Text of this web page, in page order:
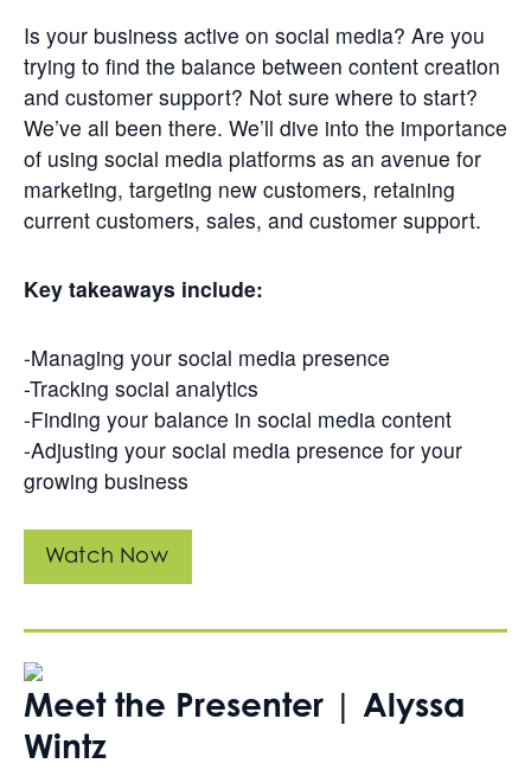
Is your business active on social media? Are you
trying to find the balance between content creation
and customer support? Not sure where to start?
We’ve all been there. We’ll dive into the importance
of using social media platforms as an avenue for
marketing, targeting new customers, retaining
current customers, sales, and customer support.
Key takeaways include:
-Managing your social media presence
-Tracking social analytics
-Finding your balance in social media content
-Adjusting your social media presence for your
growing business
Watch Now
Meet the Presenter | Alyssa
Wintz